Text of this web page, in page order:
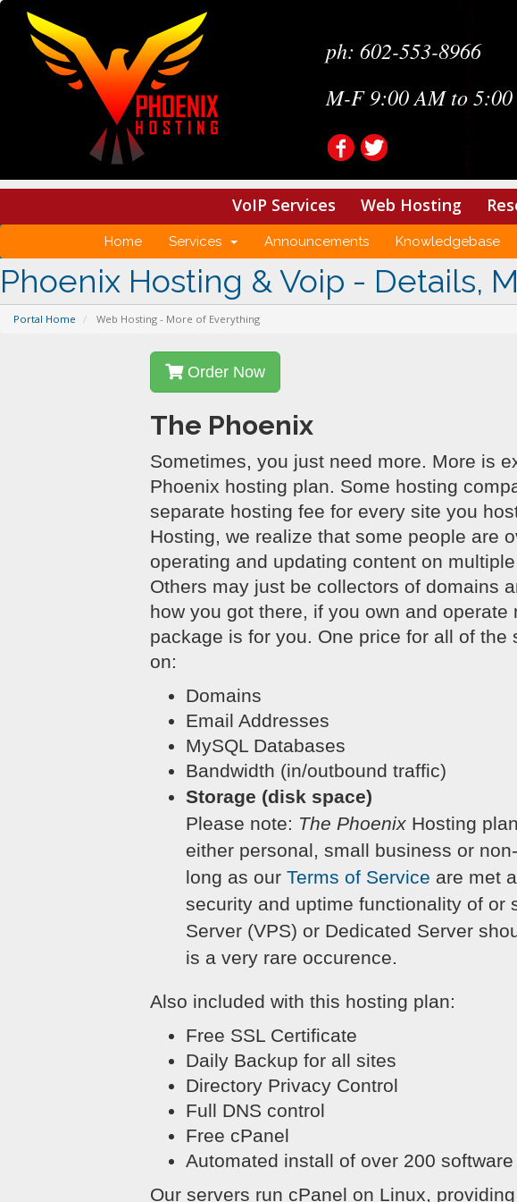
ph: 602-553-8966
M-F 9:00 AM to
VoIP Services Web Hosting
Home Services Announcements Knowledgebase
Phoenix Hosting & Voip - Details,
Portal Home Web Hosting - More of Everything
Order Now
The Phoenix
Sometimes, you just need more. More is
Phoenix hosting plan. Some hosting
separate hosting fee for every site you
Hosting, we realize that some people are
operating and updating content on
Others may just be collectors of domains
how you got there, if you own and
package is for you. One price for all of the
on:
Domains
Email Addresses
MySQL Databases
Bandwidth (in/outbound traffic)
Storage (disk space)
Please note: The Phoenix Hosting
either personal, small business or
long as our Terms of Service are met
security and uptime functionality of or
Server (VPS) or Dedicated Server
is a very rare occurence.
Also included with this hosting plan:
Free SSL Certificate
Daily Backup for all sites
Directory Privacy Control
Full DNS control
Free cPanel
Automated install of over 200
Our servers run cPanel on Linux,